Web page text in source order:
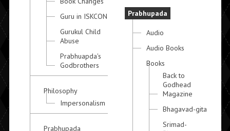
Guru in ISKCON
Gurukul Child
Abuse
Prabhuapda's
Godbrothers
Philosophy
Impersonalism
Prabhupada
Prabhupada
Audio
Audio Books
Books
Back to
Godhead
Magazine
Bhagavad-gita
Srimad-